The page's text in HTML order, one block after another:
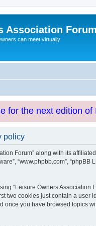
Association Forum
can meet virtually
for the next edition
policy
Forum” along with its
“www.phpbb.com”,
“Leisure Owners
two cookies just contain a
once you have browsed topics